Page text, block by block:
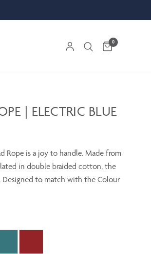
0
| ELECTRIC BLUE
Rope is a joy to handle. Made from
in double braided cotton, the
Designed to match with the Colour